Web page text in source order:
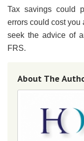
Tax savings could
errors could cost you
seek the advice of
FRS.
About The